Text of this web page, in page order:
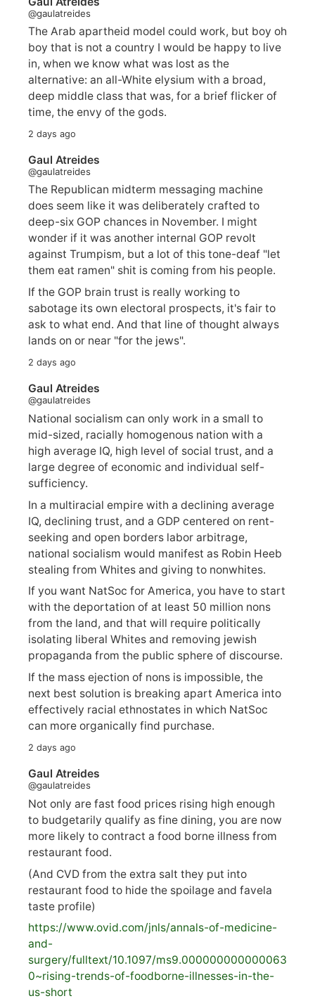
@gaulatreides
The Arab apartheid model could work, but boy oh
boy that is not a country I would be happy to live
in, when we know what was lost as the
alternative: an all-White elysium with a broad,
deep middle class that was, for a brief flicker of
time, the envy of the gods.
2 days ago
Gaul Atreides
@gaulatreides
The Republican midterm messaging machine
does seem like it was deliberately crafted to
deep-six GOP chances in November. I might
wonder if it was another internal GOP revolt
against Trumpism, but a lot of this tone-deaf "let
them eat ramen" shit is coming from his people.
If the GOP brain trust is really working to
sabotage its own electoral prospects, it's fair to
ask to what end. And that line of thought always
lands on or near "for the jews".
2 days ago
Gaul Atreides
@gaulatreides
National socialism can only work in a small to
mid-sized, racially homogenous nation with a
high average IQ, high level of social trust, and a
large degree of economic and individual self-
sufficiency.
In a multiracial empire with a declining average
IQ, declining trust, and a GDP centered on rent-
seeking and open borders labor arbitrage,
national socialism would manifest as Robin Heeb
stealing from Whites and giving to nonwhites.
If you want NatSoc for America, you have to start
with the deportation of at least 50 million nons
from the land, and that will require politically
isolating liberal Whites and removing jewish
propaganda from the public sphere of discourse.
If the mass ejection of nons is impossible, the
next best solution is breaking apart America into
effectively racial ethnostates in which NatSoc
can more organically find purchase.
2 days ago
Gaul Atreides
@gaulatreides
Not only are fast food prices rising high enough
to budgetarily qualify as fine dining, you are now
more likely to contract a food borne illness from
restaurant food.
(And CVD from the extra salt they put into
restaurant food to hide the spoilage and favela
taste profile)
https://www.ovid.com/jnls/annals-of-medicine-
and-
surgery/fulltext/10.1097/ms9.000000000000063
0~rising-trends-of-foodborne-illnesses-in-the-
us-short